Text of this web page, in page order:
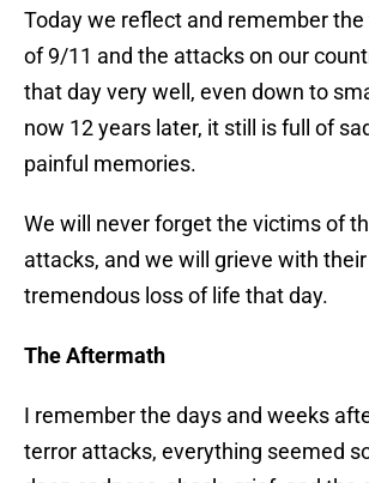
Today we reflect and remember
of 9/11 and the attacks on our
that day very well, even down to
now 12 years later, it still is full of
painful memories.
We will never forget the victims of
attacks, and we will grieve with
tremendous loss of life that day.
The Aftermath
I remember the days and weeks
terror attacks, everything seemed